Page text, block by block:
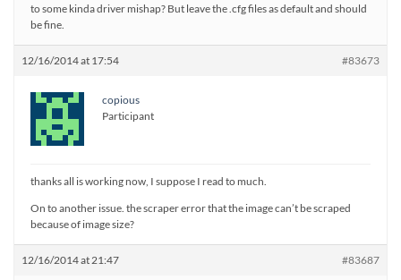
to some kinda driver mishap? But leave the .cfg files as default and should
be fine.
12/16/2014 at 17:54 #83673
copious
Participant
thanks all is working now, I suppose I read to much.
On to another issue. the scraper error that the image can’t be scraped
because of image size?
12/16/2014 at 21:47 #83687